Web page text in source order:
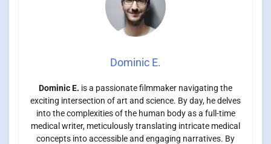
Dominic E.
Dominic E. is a passionate filmmaker navigating the
exciting intersection of art and science. By day, he delves
into the complexities of the human body as a full-time
medical writer, meticulously translating intricate medical
concepts into accessible and engaging narratives. By